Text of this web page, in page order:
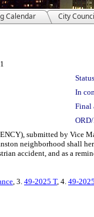
Calendar City
1
In
Final
submitted by Vice
neighborhood shall
accident, and as a
, 3. 49-2025 T, 4. 49-